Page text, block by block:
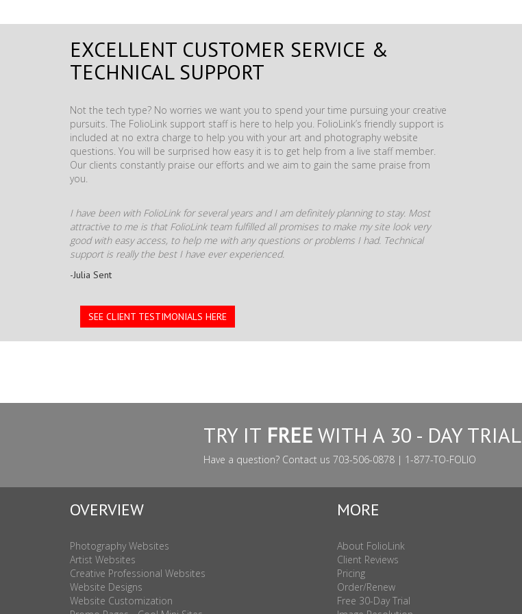
EXCELLENT CUSTOMER SERVICE &
TECHNICAL SUPPORT
Not the tech type? No worries we want you to spend your time pursuing your creative
pursuits. The FolioLink support staff is here to help you. FolioLink’s friendly support is
included at no extra charge to help you with your art and photography website
questions. You will be surprised how easy it is to get help from a live staff member.
Our clients constantly praise our efforts and we aim to gain the same praise from
you.
I have been with FolioLink for several years and I am definitely planning to stay. Most
attractive to me is that FolioLink team fulfilled all promises to make my site look very
good with easy access, to help me with any questions or problems I had. Technical
support is really the best I have ever experienced.
-Julia Sent
SEE CLIENT TESTIMONIALS HERE
TRY IT FREE WITH A 30 - DAY TRIAL
Have a question? Contact us 703-506-0878 | 1-877-TO-FOLIO
OVERVIEW
Photography Websites
Artist Websites
Creative Professional Websites
Website Designs
Website Customization
MORE
About FolioLink
Client Reviews
Pricing
Order/Renew
Free 30-Day Trial